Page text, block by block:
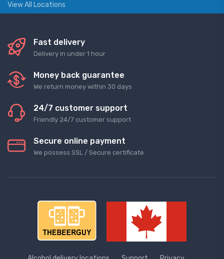
View All Locations
Fast delivery
Delivery in under 1 hour
Money back guarantee
We return money within 30 days
24/7 customer support
Friendly 24/7 customer support
Secure online payment
We possess SSL / Secure сertificate